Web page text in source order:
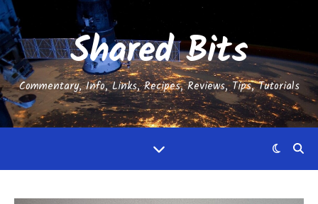
Shared Bits
Commentary, Info, Links, Recipes, Reviews, Tips, Tutorials